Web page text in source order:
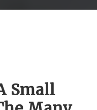
Small